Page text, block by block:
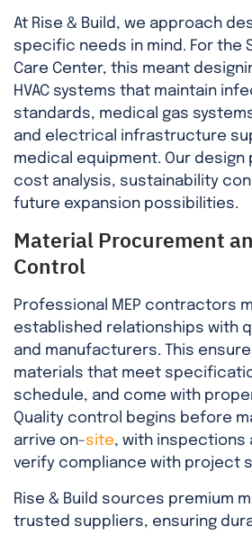
At Rise & Build, we approach
specific needs in mind. For the
Care Center, this meant
HVAC systems that maintain
standards, medical gas
and electrical infrastructure
medical equipment. Our design
cost analysis, sustainability
future expansion possibilities.
Material Procurement
Control
Professional MEP contractors
established relationships with
and manufacturers. This
materials that meet
schedule, and come with
Quality control begins before
arrive on-site, with inspections
verify compliance with project
Rise & Build sources premium
trusted suppliers, ensuring